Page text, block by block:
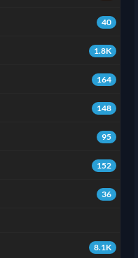
40
1.8K
164
148
95
152
36
8.1K